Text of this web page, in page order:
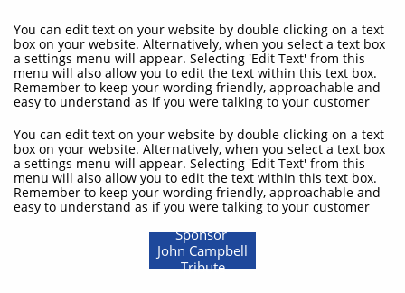
You can edit text on your website by double clicking on a text
box on your website. Alternatively, when you select a text box
a settings menu will appear. Selecting 'Edit Text' from this
menu will also allow you to edit the text within this text box.
Remember to keep your wording friendly, approachable and
easy to understand as if you were talking to your customer
You can edit text on your website by double clicking on a text
box on your website. Alternatively, when you select a text box
a settings menu will appear. Selecting 'Edit Text' from this
menu will also allow you to edit the text within this text box.
Remember to keep your wording friendly, approachable and
easy to understand as if you were talking to your customer
Sponsor
John Campbell
Tribute